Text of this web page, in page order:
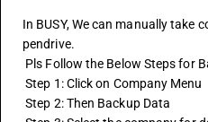
In BUSY, We can manually take
pendrive.
Pls Follow the Below Steps for
Step 1: Click on Company Menu
Step 2: Then Backup Data